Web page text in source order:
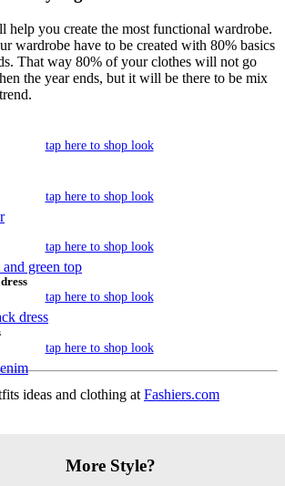
help you create the most functional wardrobe.
wardrobe have to be created with 80% basics
That way 80% of your clothes will not go
the year ends, but it will be there to be mix
tap here to shop look
tap here to shop look
tap here to shop look
tap here to shop look
tap here to shop look
ideas and clothing at Fashiers.com
More Style?